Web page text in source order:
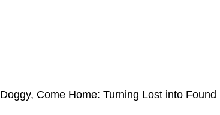
Doggy, Come Home: Turning Lost into Found